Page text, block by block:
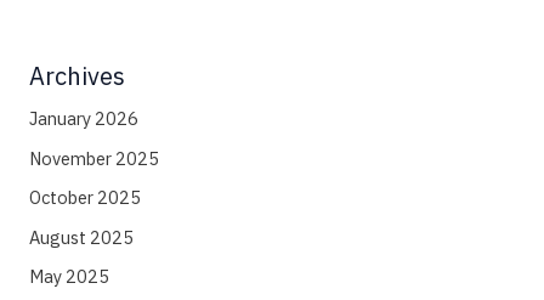
Archives
January 2026
November 2025
October 2025
August 2025
May 2025